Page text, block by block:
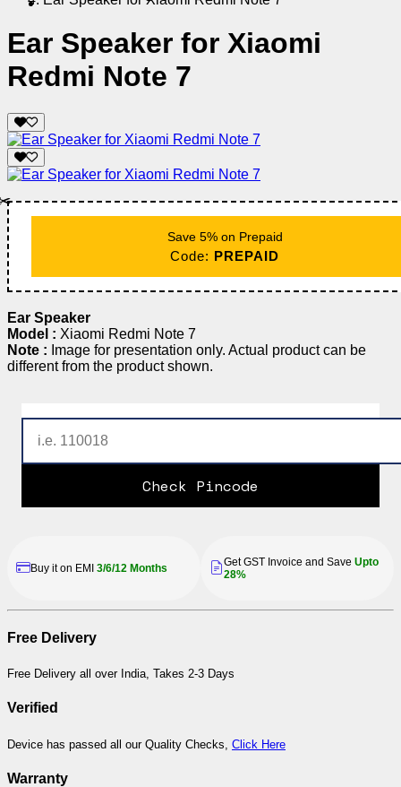
Ear Speaker for Xiaomi
Redmi Note 7
Save 5% on Prepaid
Code: PREPAID
Ear Speaker
Model : Xiaomi Redmi Note 7
Note : Image for presentation only. Actual product can be
different from the product shown.
Check Pincode
Buy it on EMI 3/6/12 Months Get GST Invoice and Save Upto
28%
Free Delivery
Free Delivery all over India, Takes 2-3 Days
Verified
Device has passed all our Quality Checks, Click Here
Warranty